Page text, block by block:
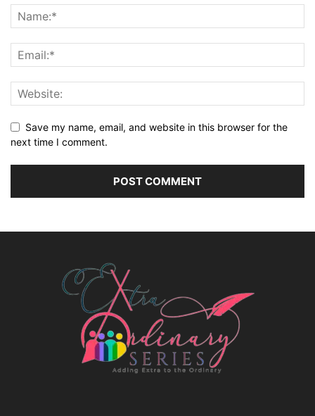
Save my name, email, and website in this browser for the
next time I comment.